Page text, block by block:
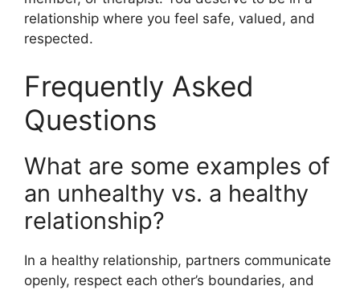
relationship where you feel safe, valued, and
respected.
Frequently Asked
Questions
What are some examples of
an unhealthy vs. a healthy
relationship?
In a healthy relationship, partners communicate
openly, respect each other’s boundaries, and